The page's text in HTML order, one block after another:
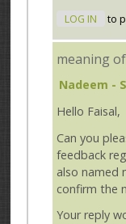
LOG IN to
meaning
Nadeem -
Hello Faisal,
Can you
feedback
also named
confirm the
Your reply